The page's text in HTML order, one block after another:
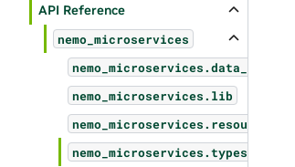
API Reference
nemo_microservices
nemo_microservices.lib
nemo_microservices.resources
nemo_microservices.types